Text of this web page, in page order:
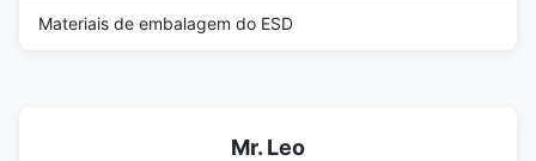
Materiais de embalagem do ESD
Mr. Leo